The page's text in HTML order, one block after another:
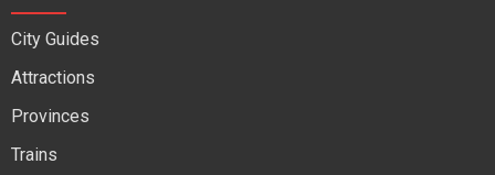
City Guides
Attractions
Provinces
Trains